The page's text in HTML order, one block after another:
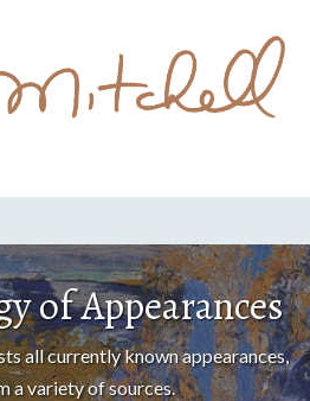
of Appearances
all currently known appearances,
a variety of sources.